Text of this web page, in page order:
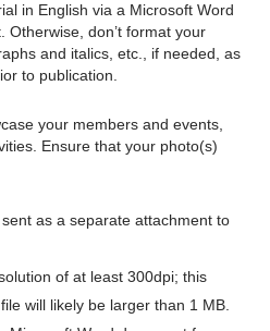
in English via a Microsoft Word
don’t format your
and italics, etc., if needed, as
to publication.
your members and events,
Ensure that your photo(s)
as a separate attachment to
of at least 300dpi; this
will likely be larger than 1 MB.